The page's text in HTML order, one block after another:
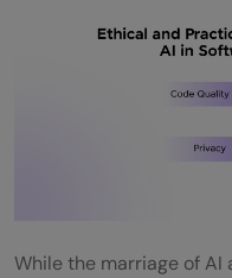
While the marriage of